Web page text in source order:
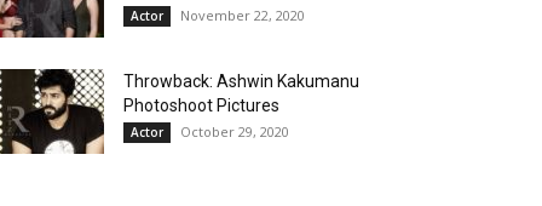
Actor November 22, 2020
Throwback: Ashwin Kakumanu
Photoshoot Pictures
Actor October 29, 2020